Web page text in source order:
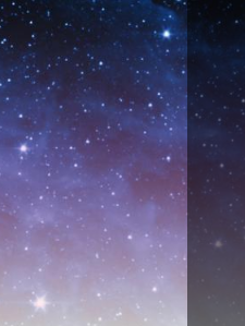
Skip
to
main
content